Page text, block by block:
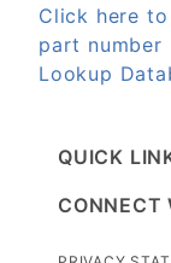
Click here
part number
Lookup
QUICK
CONNECT